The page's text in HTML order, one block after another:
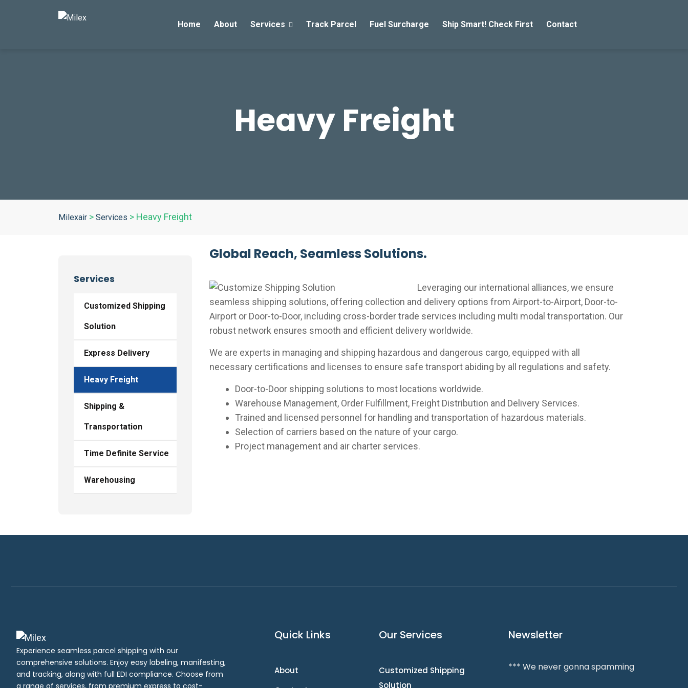
Home About Services Track Parcel Fuel Surcharge Ship Smart! Check First Contact
Heavy Freight
Milexair > Services > Heavy Freight
Services
Customized Shipping
Solution
Express Delivery
Heavy Freight
Shipping &
Transportation
Time Definite Service
Warehousing
Global Reach, Seamless Solutions.
Leveraging our international alliances, we ensure
seamless shipping solutions, offering collection and delivery options from Airport-to-Airport, Door-to-
Airport or Door-to-Door, including cross-border trade services including multi modal transportation. Our
robust network ensures smooth and efficient delivery worldwide.
We are experts in managing and shipping hazardous and dangerous cargo, equipped with all
necessary certifications and licenses to ensure safe transport abiding by all regulations and safety.
Door-to-Door shipping solutions to most locations worldwide.
Warehouse Management, Order Fulfillment, Freight Distribution and Delivery Services.
Trained and licensed personnel for handling and transportation of hazardous materials.
Selection of carriers based on the nature of your cargo.
Project management and air charter services.
Experience seamless parcel shipping with our
comprehensive solutions. Enjoy easy labeling, manifesting,
and tracking, along with full EDI compliance. Choose from
Quick Links
About
Our Services
Customized Shipping
Solution
Newsletter
*** We never gonna spamming